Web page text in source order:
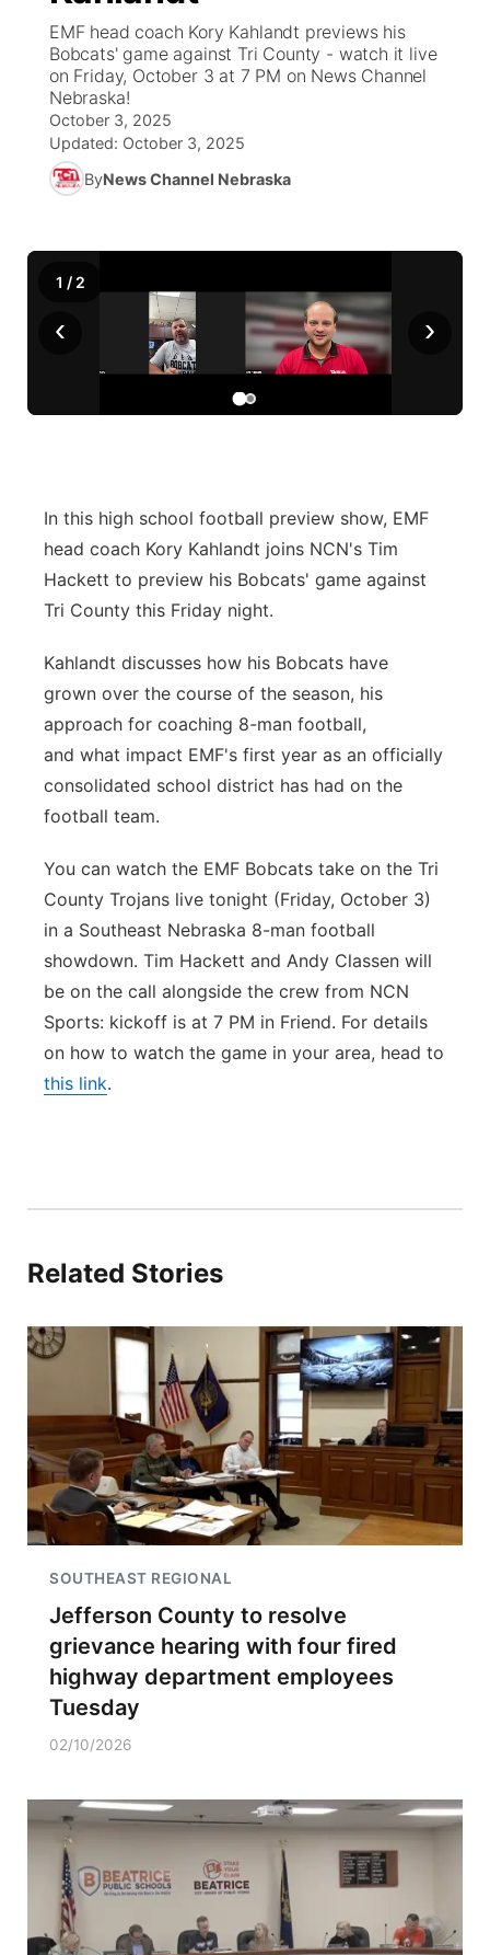
News Team
Calendar
Obituaries
Weather Pic of the Week
Coach Interviews
Rankings
NCN Sports
Team Alerts
Sports Staff
On Air Team
KUTT Coverage Area
On Air Team
KWBE Coverage Area
KWBE Radio Programming
TV Program Guide
Promos ▼
Future of Nebraska
Community Hero
Community Features
About
Jobs
Advertise
Flood Communications
Central
Platte Valley
River Country
Southeast
EMF head coach Kory Kahlandt previews his
Bobcats' game against Tri County - watch it live
on Friday, October 3 at 7 PM on News Channel
Nebraska!
October 3, 2025
Updated: October 3, 2025
ByNews Channel Nebraska
‹ ›
1 / 2
In this high school football preview show, EMF
head coach Kory Kahlandt joins NCN's Tim
Hackett to preview his Bobcats' game against
Tri County this Friday night.
Kahlandt discusses how his Bobcats have
grown over the course of the season, his
approach for coaching 8-man football,
and what impact EMF's first year as an officially
consolidated school district has had on the
football team.
You can watch the EMF Bobcats take on the Tri
County Trojans live tonight (Friday, October 3)
in a Southeast Nebraska 8-man football
showdown. Tim Hackett and Andy Classen will
be on the call alongside the crew from NCN
Sports: kickoff is at 7 PM in Friend. For details
on how to watch the game in your area, head to
this link.
Related Stories
SOUTHEAST REGIONAL
Jefferson County to resolve
grievance hearing with four fired
highway department employees
Tuesday
02/10/2026